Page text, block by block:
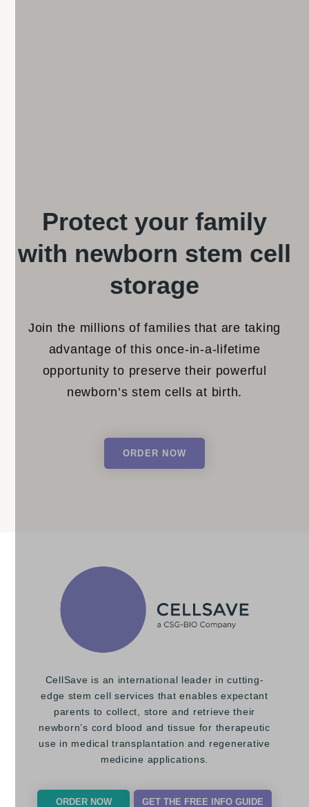
Protect your family
with newborn stem cell
storage
Join the millions of families that are taking
advantage of this once-in-a-lifetime
opportunity to preserve their powerful
newborn’s stem cells at birth.
ORDER NOW
CellSave is an international leader in cutting-
edge stem cell services that enables expectant
parents to collect, store and retrieve their
newborn’s cord blood and tissue for therapeutic
use in medical transplantation and regenerative
medicine applications.
ORDER NOW GET THE FREE INFO GUIDE